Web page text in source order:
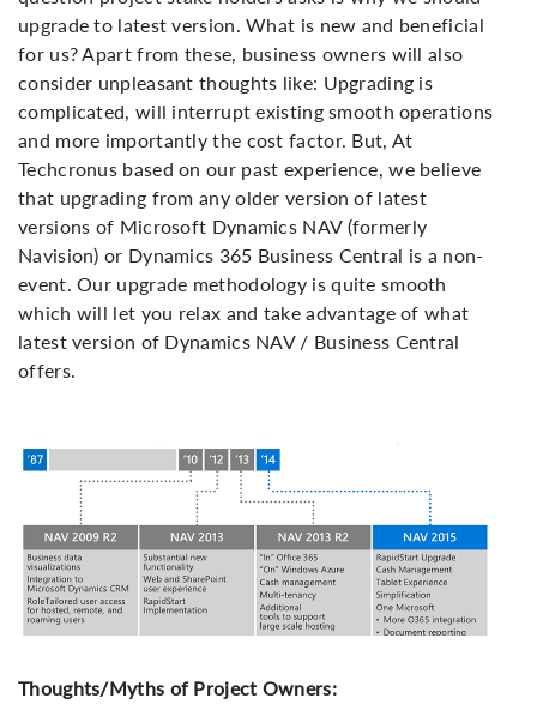
upgrade to latest version. What is new and beneficial
for us? Apart from these, business owners will also
consider unpleasant thoughts like: Upgrading is
complicated, will interrupt existing smooth operations
and more importantly the cost factor. But, At
Techcronus based on our past experience, we believe
that upgrading from any older version of latest
versions of Microsoft Dynamics NAV (formerly
Navision) or Dynamics 365 Business Central is a non-
event. Our upgrade methodology is quite smooth
which will let you relax and take advantage of what
latest version of Dynamics NAV / Business Central
offers.
Thoughts/Myths of Project Owners: